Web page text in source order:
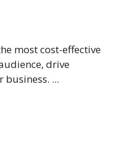
most cost-effective
drive
business. ...